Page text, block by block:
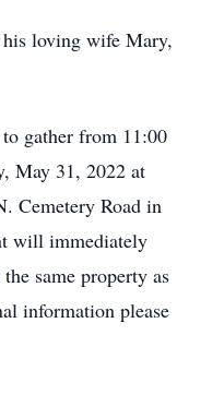
his loving wife Mary,
gather from 11:00
May 31, 2022 at
Cemetery Road in
will immediately
same property as
information please